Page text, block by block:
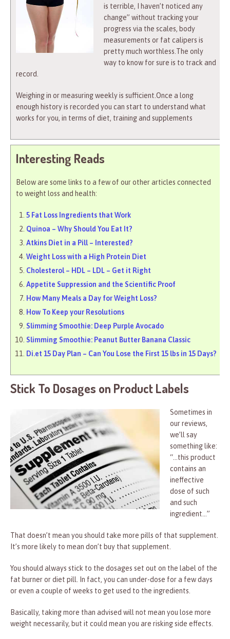
is terrible, I haven’t noticed any
change” without tracking your
progress via the scales, body
measurements or fat calipers is
pretty much worthless.The only
way to know for sure is to track and
record.
Weighing in or measuring weekly is sufficient.Once a long
enough history is recorded you can start to understand what
works for you, in terms of diet, training and supplements
Interesting Reads
Below are some links to a few of our other articles connected
to weight loss and health:
5 Fat Loss Ingredients that Work
Quinoa – Why Should You Eat It?
Atkins Diet in a Pill – Interested?
Weight Loss with a High Protein Diet
Cholesterol – HDL – LDL – Get it Right
Appetite Suppression and the Scientific Proof
How Many Meals a Day for Weight Loss?
How To Keep your Resolutions
Slimming Smoothie: Deep Purple Avocado
Slimming Smoothie: Peanut Butter Banana Classic
Di.et 15 Day Plan – Can You Lose the First 15 lbs in 15 Days?
Stick To Dosages on Product Labels
Sometimes in
our reviews,
we’ll say
something like:
“…this product
contains an
ineffective
dose of such
and such
ingredient…”
That doesn’t mean you should take more pills of that supplement.
It’s more likely to mean don’t buy that supplement.
You should always stick to the dosages set out on the label of the
fat burner or diet pill. In fact, you can under-dose for a few days
or even a couple of weeks to get used to the ingredients.
Basically, taking more than advised will not mean you lose more
weight necessarily, but it could mean you are risking side effects.